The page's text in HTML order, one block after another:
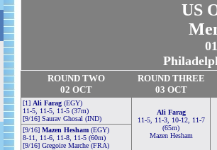
US
ROUND TWO
02 OCT
ROUND THREE
03 OCT
[1] Ali Farag (EGY)
11-5, 11-5, 11-5 (37m)
[9/16] Saurav Ghosal (IND)
Ali Farag
11-5, 11-3, 10-12, 11-7
(65m)
Mazen Hesham
[9/16] Mazen Hesham (EGY)
8-11, 11-6, 11-8, 11-5 (60m)
[9/16] Gregoire Marche (FRA)